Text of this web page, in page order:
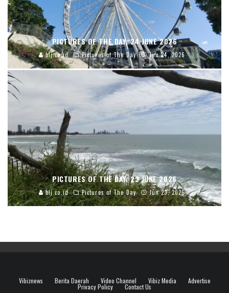
PICTURES OF THE DAY, 24 JUNE 2026
blj.co.id Pictures of The Day Jun 24, 2026
PICTURES OF THE DAY, 23 JUNE 2026
blj.co.id Pictures of The Day Jun 23, 2026
Vibiznews Berita Daerah Video Channel Vibiz Media Advertise
Privacy Policy Contact Us